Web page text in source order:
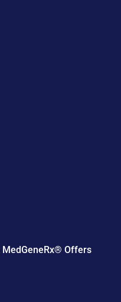
MedGeneRx® Offers